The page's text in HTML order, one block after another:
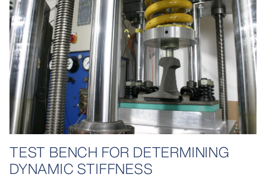
TEST BENCH FOR DETERMINING
DYNAMIC STIFFNESS